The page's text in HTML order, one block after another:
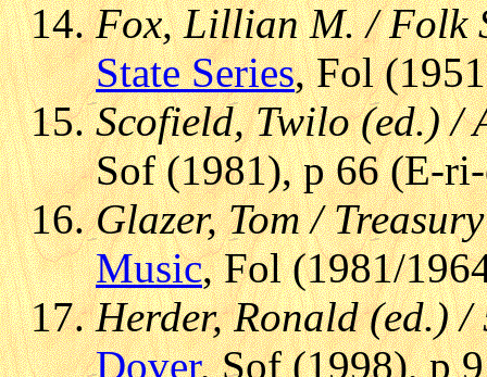
Fox, Lillian M. / Folk
State Series, Fol
Scofield, Twilo (ed.) /
Sof (1981), p 66 (E-
Glazer, Tom /
Music, Fol (1981/
Herder, Ronald (ed.) /
Dover, Sof (1998), p